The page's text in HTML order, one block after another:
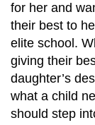
for her and
their best to
elite school.
giving their
daughter’s
what a child
should step